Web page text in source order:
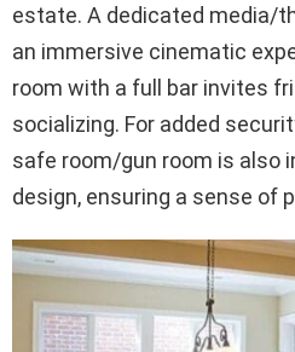
estate. A dedicated media/
an immersive cinematic
room with a full bar invites
socializing. For added
safe room/gun room is also
design, ensuring a sense of